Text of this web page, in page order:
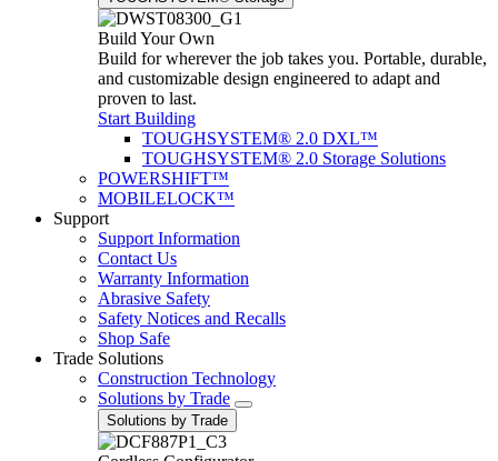
Build Your Own
Build for wherever the job takes you. Portable, durable,
and customizable design engineered to adapt and
proven to last.
Start Building
TOUGHSYSTEM® 2.0 DXL™
TOUGHSYSTEM® 2.0 Storage Solutions
POWERSHIFT™
MOBILELOCK™
Support
Support Information
Contact Us
Warranty Information
Abrasive Safety
Safety Notices and Recalls
Shop Safe
Trade Solutions
Construction Technology
Solutions by Trade
Solutions by Trade